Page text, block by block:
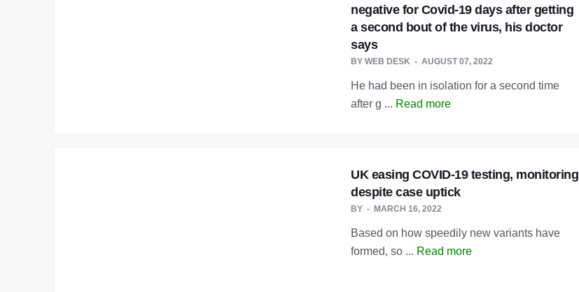
negative for Covid-19 days after getting
a second bout of the virus, his doctor
says
BY WEB DESK AUGUST 07, 2022
He had been in isolation for a second time
after g ... Read more
UK easing COVID-19 testing, monitoring
despite case uptick
BY MARCH 16, 2022
Based on how speedily new variants have
formed, so ... Read more